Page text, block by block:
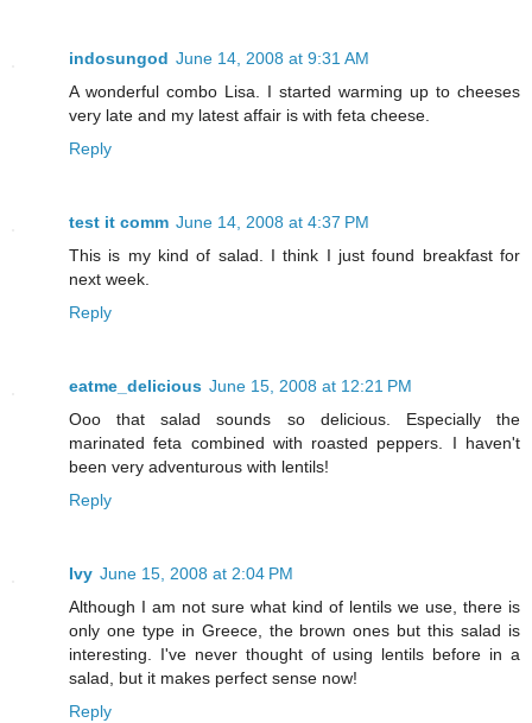
indosungod June 14, 2008 at 9:31 AM
A wonderful combo Lisa. I started warming up to cheeses
very late and my latest affair is with feta cheese.
Reply
test it comm June 14, 2008 at 4:37 PM
This is my kind of salad. I think I just found breakfast for
next week.
Reply
eatme_delicious June 15, 2008 at 12:21 PM
Ooo that salad sounds so delicious. Especially the
marinated feta combined with roasted peppers. I haven't
been very adventurous with lentils!
Reply
Ivy June 15, 2008 at 2:04 PM
Although I am not sure what kind of lentils we use, there is
only one type in Greece, the brown ones but this salad is
interesting. I've never thought of using lentils before in a
salad, but it makes perfect sense now!
Reply